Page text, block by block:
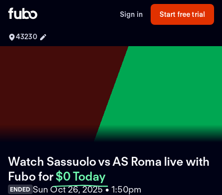
Sign in Start free trial
43230
Watch Sassuolo vs AS Roma live with
Fubofor $0 Today
ENDED Sun Oct 26, 2025 • 1:50pm